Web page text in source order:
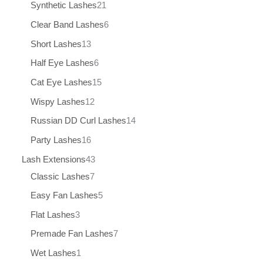
Synthetic Lashes21
Clear Band Lashes6
Short Lashes13
Half Eye Lashes6
Cat Eye Lashes15
Wispy Lashes12
Russian DD Curl Lashes14
Party Lashes16
Lash Extensions43
Classic Lashes7
Easy Fan Lashes5
Flat Lashes3
Premade Fan Lashes7
Wet Lashes1